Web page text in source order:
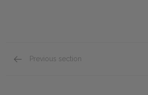
Previous section